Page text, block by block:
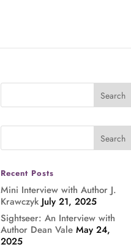
Recent Posts
Mini Interview with Author J.
Krawczyk July 21, 2025
Sightseer: An Interview with
Author Dean Vale May 24,
2025